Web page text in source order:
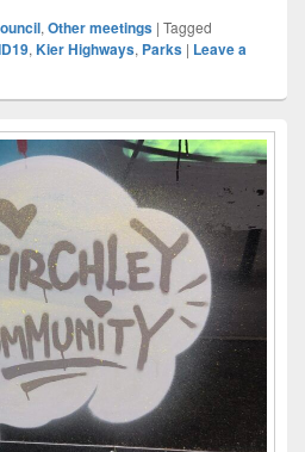
,Other meetings | Tagged
,Kier Highways, Parks | Leave a